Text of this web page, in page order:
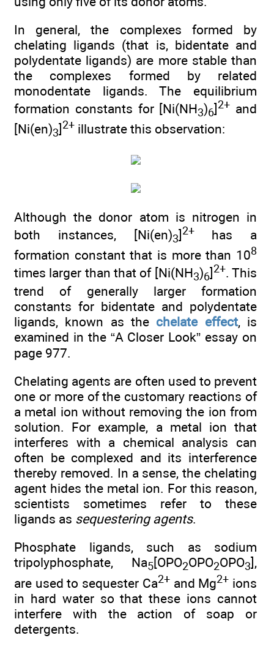
In general, the complexes formed by
chelating ligands (that is, bidentate and
polydentate ligands) are more stable than
the complexes formed by related
monodentate ligands. The equilibrium
formation constants for [Ni(NH3)6] 2+ and
[Ni(en)3] 2+ illustrate this observation:
Although the donor atom is nitrogen in
both instances, [Ni(en)3] 2+has a
formation constant that is more than 108
times larger than that of [Ni(NH3)6] 2+. This
trend of generally larger formation
constants for bidentate and polydentate
ligands, known as the chelate effect, is
examined in the “A Closer Look” essay on
page 977.
Chelating agents are often used to prevent
one or more of the customary reactions of
a metal ion without removing the ion from
solution. For example, a metal ion that
interferes with a chemical analysis can
often be complexed and its interference
thereby removed. In a sense, the chelating
agent hides the metal ion. For this reason,
scientists sometimes refer to these
ligands as sequestering agents.
Phosphate ligands, such as sodium
tripolyphosphate, Na5[OPO2OPO2OPO3],
are used to sequester Ca2+and Mg2+ ions
in hard water so that these ions cannot
interfere with the action of soap or
detergents.